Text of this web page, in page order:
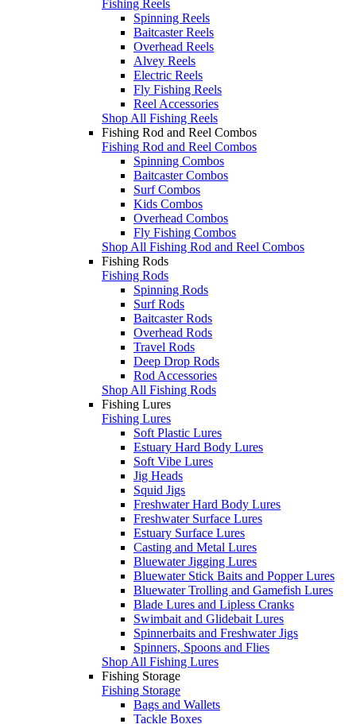
Fishing Reels
Spinning Reels
Baitcaster Reels
Overhead Reels
Alvey Reels
Electric Reels
Fly Fishing Reels
Reel Accessories
Shop All Fishing Reels
Fishing Rod and Reel Combos
Fishing Rod and Reel Combos
Spinning Combos
Baitcaster Combos
Surf Combos
Kids Combos
Overhead Combos
Fly Fishing Combos
Shop All Fishing Rod and Reel Combos
Fishing Rods
Fishing Rods
Spinning Rods
Surf Rods
Baitcaster Rods
Overhead Rods
Travel Rods
Deep Drop Rods
Rod Accessories
Shop All Fishing Rods
Fishing Lures
Fishing Lures
Soft Plastic Lures
Estuary Hard Body Lures
Soft Vibe Lures
Jig Heads
Squid Jigs
Freshwater Hard Body Lures
Freshwater Surface Lures
Estuary Surface Lures
Casting and Metal Lures
Bluewater Jigging Lures
Bluewater Stick Baits and Popper Lures
Bluewater Trolling and Gamefish Lures
Blade Lures and Lipless Cranks
Swimbait and Glidebait Lures
Spinnerbaits and Freshwater Jigs
Spinners, Spoons and Flies
Shop All Fishing Lures
Fishing Storage
Fishing Storage
Bags and Wallets
Tackle Boxes